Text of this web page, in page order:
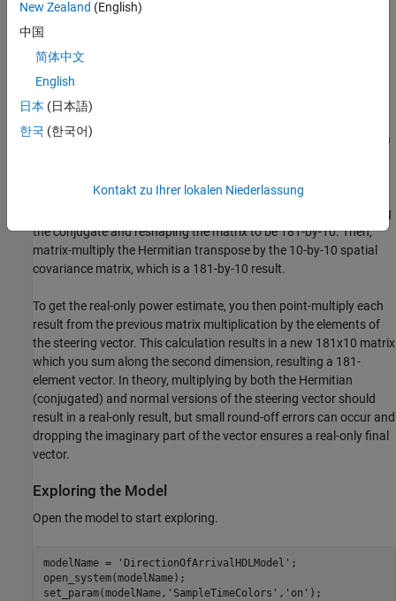
antenna signals by the conjugate of every other antenna signal.
Since there are 10 antenna elements, there are 55 total
number of samples that you have to determine.
For a 10-element ULA and 181 azimuth directions (-90 degrees to
181-by-10 matrix of steering vectors. For this calculation, create a
You need the Hermitian transpose of that matrix formed by taking
the conjugate and reshaping the matrix to be 181-by-10. Then,
matrix-multiply the Hermitian transpose by the 10-by-10 spatial
covariance matrix, which is a 181-by-10 result.
To get the real-only power estimate, you then point-multiply each
result from the previous matrix multiplication by the elements of
the steering vector. This calculation results in a new 181x10 matrix
which you sum along the second dimension, resulting a 181-
element vector. In theory, multiplying by both the Hermitian
(conjugated) and normal versions of the steering vector should
result in a real-only result, but small round-off errors can occur and
dropping the imaginary part of the vector ensures a real-only final
vector.
Exploring the Model
Open the model to start exploring.
modelName = 'DirectionOfArrivalHDLModel' ;
open_system(modelName);
set_param(modelName, 'SampleTimeColors' , 'on' );
New Zealand (English)
中国
简体中文
English
日本 (日本語)
한국 (한국어)
Kontakt zu Ihrer lokalen Niederlassung